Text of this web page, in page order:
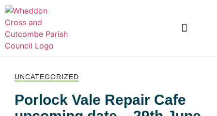
UNCATEGORIZED
Porlock Vale Repair Cafe